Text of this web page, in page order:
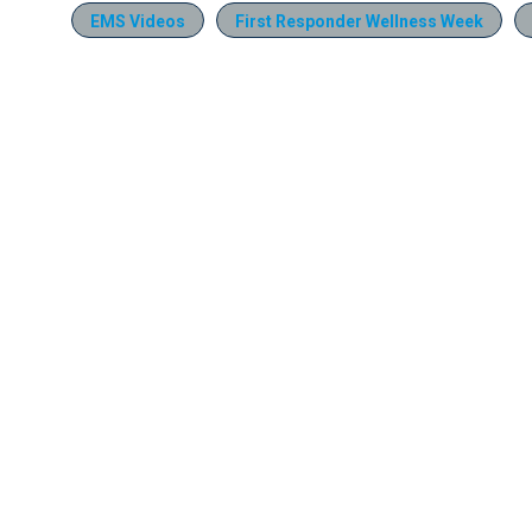
EMS Videos First Responder Wellness Week